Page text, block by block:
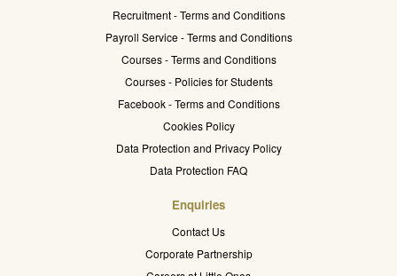
Recruitment - Terms and Conditions
Payroll Service - Terms and Conditions
Courses - Terms and Conditions
Courses - Policies for Students
Facebook - Terms and Conditions
Cookies Policy
Data Protection and Privacy Policy
Data Protection FAQ
Enquiries
Contact Us
Corporate Partnership